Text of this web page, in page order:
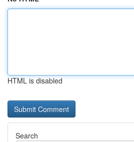
HTML is disabled
Search